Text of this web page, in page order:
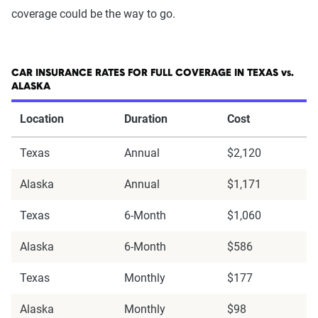
coverage could be the way to go.
CAR INSURANCE RATES FOR FULL COVERAGE IN TEXAS vs.
ALASKA
Location Duration Cost
Texas Annual $2,120
Alaska Annual $1,171
Texas 6-Month $1,060
Alaska 6-Month $586
Texas Monthly $177
Alaska Monthly $98